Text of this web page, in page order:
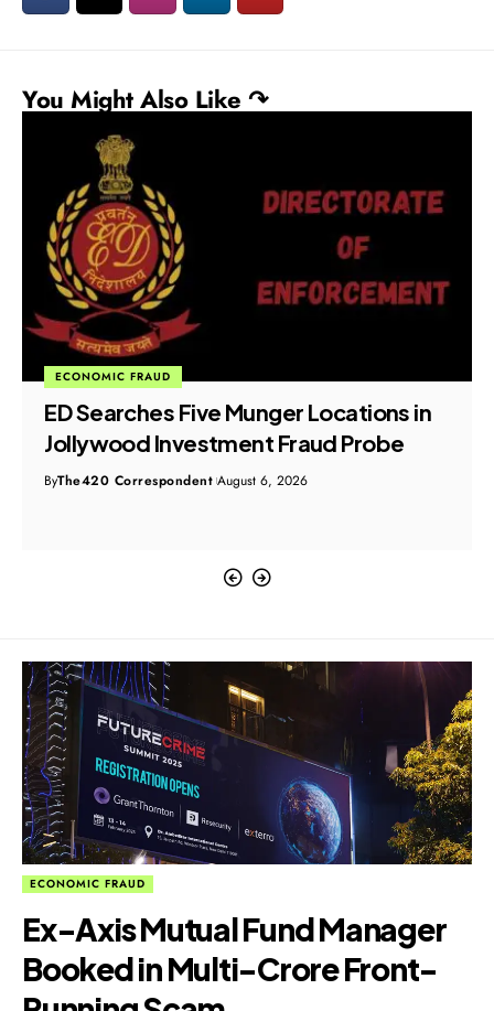
You Might Also Like ↷
ECONOMIC FRAUD
ED Searches Five Munger Locations in
Jollywood Investment Fraud Probe
ByThe420 Correspondent August 6, 2026
ECONOMIC FRAUD
Ex-Axis Mutual Fund Manager
Booked in Multi-Crore Front-